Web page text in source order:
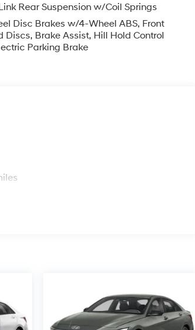
Rear Suspension w/Coil Springs
Disc Brakes w/4-Wheel ABS, Front
Discs, Brake Assist, Hill Hold Control
Parking Brake